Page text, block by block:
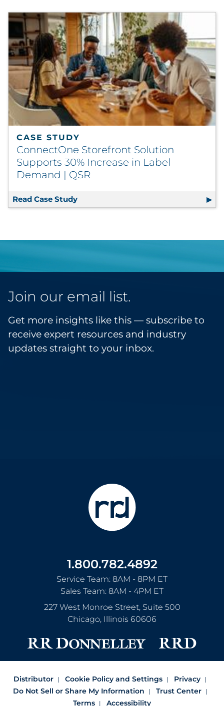
CASE STUDY
ConnectOne Storefront Solution
Supports 30% Increase in Label
Demand | QSR
Read Case Study ConnectOne Storefront Solution
Join our email list.
Get more insights like this — subscribe to
receive expert resources and industry
updates straight to your inbox.
1.800.782.4892
Service Team: 8AM - 8PM ET
Sales Team: 8AM - 4PM ET
227 West Monroe Street, Suite 500
Chicago, Illinois 60606
Distributor Cookie Policy and Settings
Privacy
Do Not Sell or Share My Information
Trust Center
Terms
Accessibility